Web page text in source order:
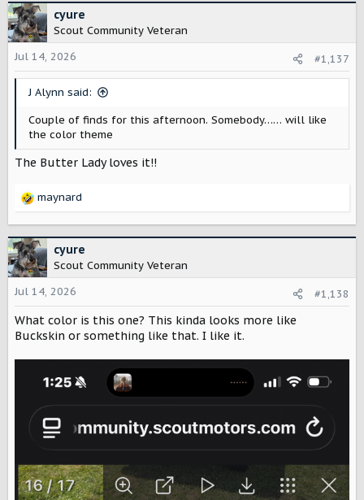
c
t
i
o
n
cyure
Scout Community Veteran
Jul 14, 2026
#1,137
J Alynn said:
Couple of finds for this afternoon. Somebody…… will like
the color theme
The Butter Lady loves it!!
R
c
t
i
o
n
s
:
maynard
cyure
Scout Community Veteran
Jul 14, 2026
#1,138
What color is this one? This kinda looks more like
Buckskin or something like that. I like it.